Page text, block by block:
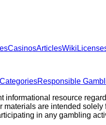
CasinosArticlesWiki
Responsible
informational resource
are intended
in any gambling